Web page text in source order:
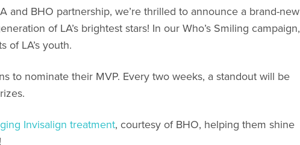
and BHO partnership, we’re thrilled to announce a brand-new
of LA’s brightest stars! In our Who’s Smiling campaign,
of LA’s youth.
to nominate their MVP. Every two weeks, a standout will be
Invisalign treatment, courtesy of BHO, helping them shine